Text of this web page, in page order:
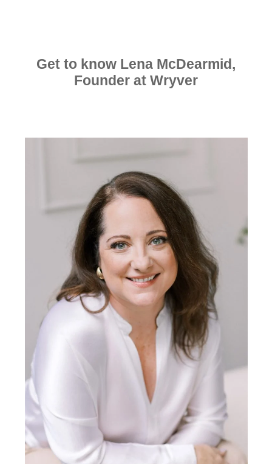
Get to know Lena McDearmid,
Founder at Wryver